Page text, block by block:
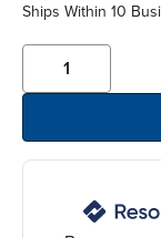
Ships Within 10